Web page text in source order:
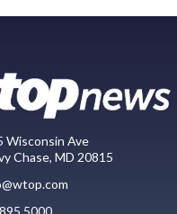
Wisconsin Ave
Chase, MD 20815